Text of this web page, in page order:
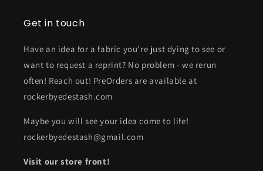
Get in touch
Have an idea for a fabric you're just dying to see or
want to request a reprint? No problem - we rerun
often! Reach out! PreOrders are available at
rockerbyedestash.com
Maybe you will see your idea come to life!
rockerbyedestash@gmail.com
Visit our store front!